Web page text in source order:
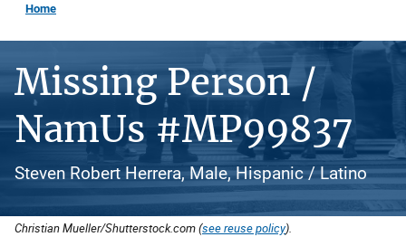
Home
Missing Person /
NamUs #MP99837
Steven Robert Herrera, Male, Hispanic / Latino
Christian Mueller/Shutterstock.com (see reuse policy).